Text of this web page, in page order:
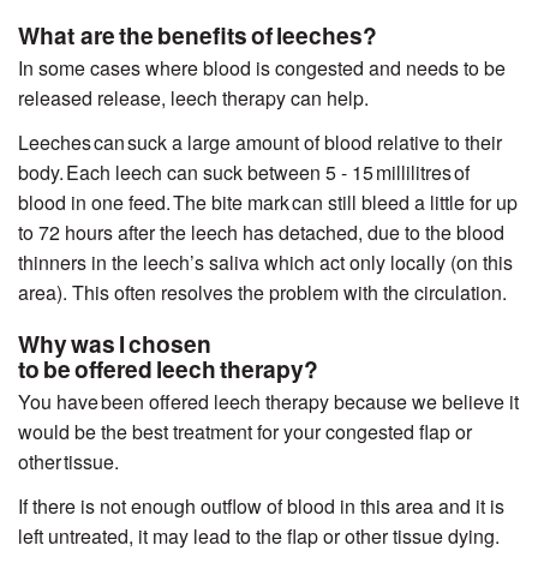
What are the benefits of leeches?
In some cases where blood is congested and needs to be
released release, leech therapycan help.
Leeches can suck a large amount of blood relative to their
body. Each leech can suck between 5 - 15millilitresof
blood in one feed. The bite mark can still bleed a little for up
to 72 hours after the leech has detached, due to the blood
thinners in the leech’s saliva which act only locally (on this
area). This often resolves the problem with the circulation.
Why was I chosen
to be offered leech therapy?
You have been offered leech therapy because we believe it
would be the best treatment for your congested flap or
other tissue.
If there is not enough outflow of blood in this area and it is
left untreated, it may lead to the flap or other tissue dying.